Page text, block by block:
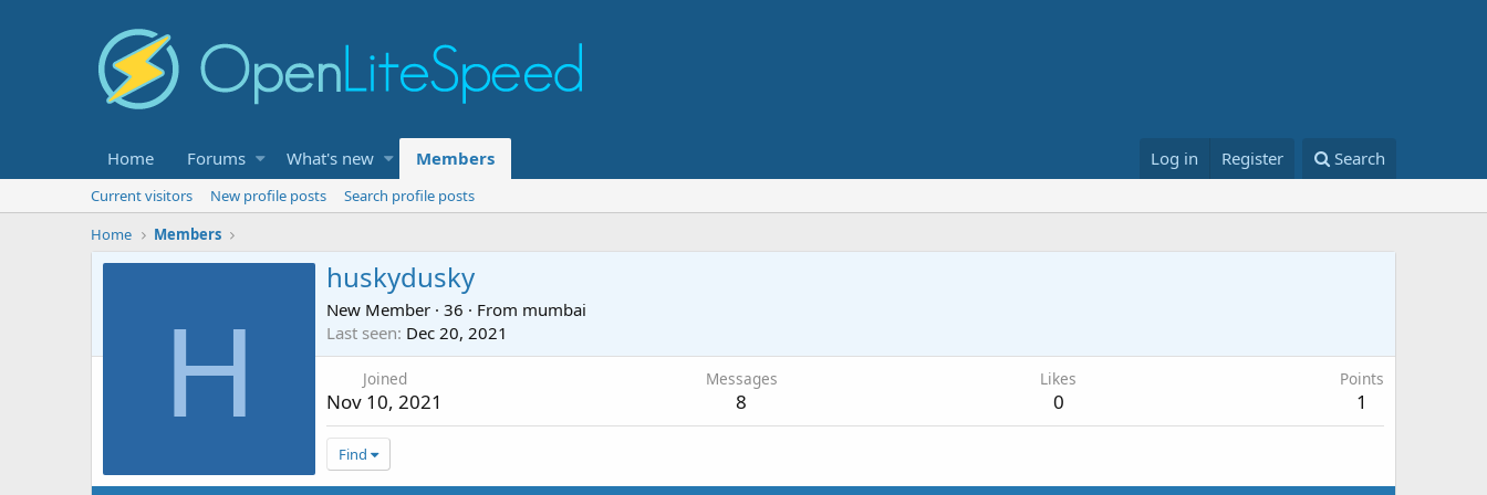
Home Forums What's new Members Log in Register Search
Current visitors New profile posts
Search profile posts
Home
Members
H
huskydusky
New Member · 36 · From mumbai
Last seen Dec 20, 2021
Joined
Nov 10, 2021
Messages
8
Likes
0
Points
1
Find